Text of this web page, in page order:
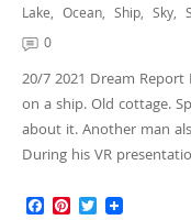
Lake, Ocean, Ship, Sky,
0
20/7 2021 Dream
on a ship. Old cottage.
about it. Another man
During his VR
Facebook
Pinterest
Twitter